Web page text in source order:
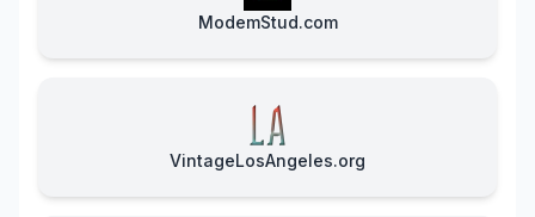
ModemStud.com
VintageLosAngeles.org